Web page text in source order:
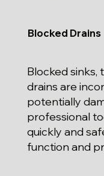
Blocked Drains
Blocked sinks,
drains are
potentially
professional
quickly and
function and